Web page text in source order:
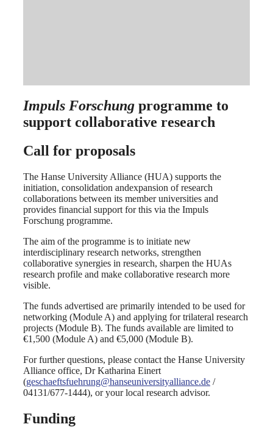
Impuls Forschung programme to
support collaborative research
Call for proposals
The Hanse University Alliance (HUA) supports the
initiation, consolidation andexpansion of research
collaborations between its member universities and
provides financial support for this via the Impuls
Forschung programme.
The aim of the programme is to initiate new
interdisciplinary research networks, strengthen
collaborative synergies in research, sharpen the HUAs
research profile and make collaborative research more
visible.
The funds advertised are primarily intended to be used for
networking (Module A) and applying for trilateral research
projects (Module B). The funds available are limited to
€1,500 (Module A) and €5,000 (Module B).
For further questions, please contact the Hanse University
Alliance office, Dr Katharina Einert
(geschaeftsfuehrung@hanseuniversityalliance.de /
04131/677-1444), or your local research advisor.
Funding